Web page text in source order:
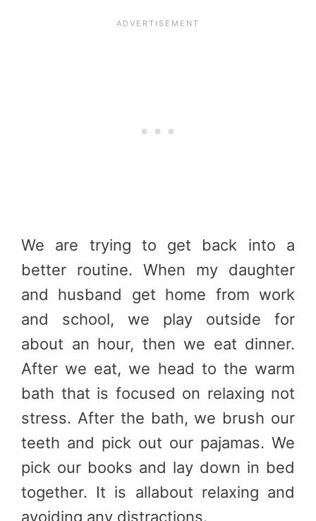
We are trying to get back into a
better routine. When my daughter
and husband get home from work
and school, we play outside for
about an hour, then we eat dinner.
After we eat, we head to the warm
bath that is focused on relaxing not
stress. After the bath, we brush our
teeth and pick out our pajamas. We
pick our books and lay down in bed
together. It is allabout relaxing and
avoiding any distractions.